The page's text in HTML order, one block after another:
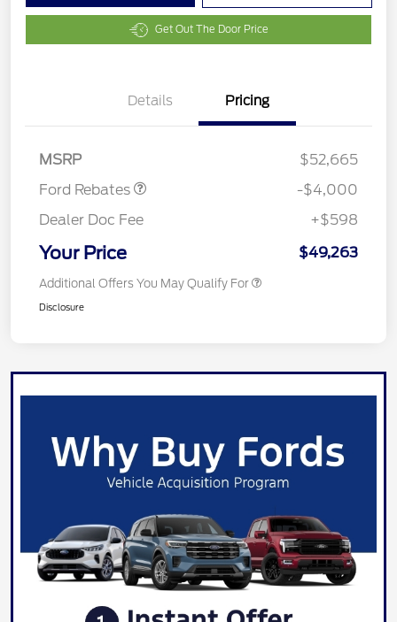
Get Out The Door Price
Details Pricing
MSRP
$52,665
Ford Rebates
Retail Customer Cash
$3,000
SSE Down Payment
$1,000
-$4,000
Dealer Doc Fee
+$598
Your Price $49,263
Additional Offers You May Qualify For
Disclosure